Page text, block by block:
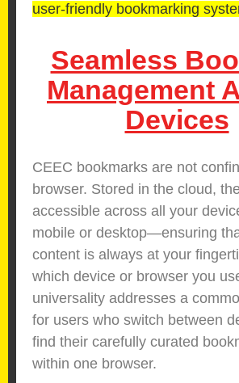
user-friendly bookmarking
Seamless
Management
Devices
CEEC bookmarks are not
browser. Stored in the cloud,
accessible across all your
mobile or desktop—ensuring
content is always at your
which device or browser you
universality addresses a
for users who switch between
find their carefully curated
within one browser.